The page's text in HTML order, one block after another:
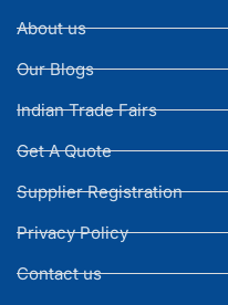
About us
Our Blogs
Indian Trade Fairs
Get A Quote
Supplier Registration
Privacy Policy
Contact us